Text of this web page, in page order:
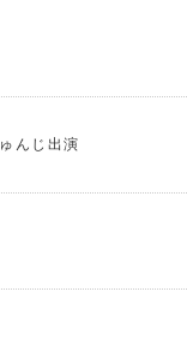
んじ出演